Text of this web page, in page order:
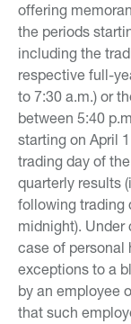
offering
the periods
including the
respective full-
to 7:30 a.m.) or
between 5:40
starting on April
trading day of
quarterly results
following trading
midnight).
case of personal
exceptions to a
by an employee
that such